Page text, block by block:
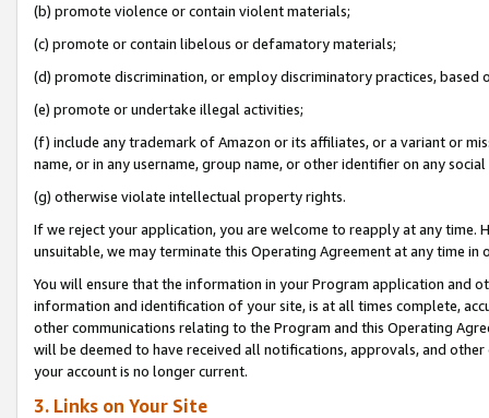
(b) promote violence or contain violent materials;
(c) promote or contain libelous or defamatory materials;
(d) promote discrimination, or employ discriminatory practices, based
(e) promote or undertake illegal activities;
(f) include any trademark of Amazon or its affiliates, or a variant or
name, or in any username, group name, or other identifier on any
(g) otherwise violate intellectual property rights.
If we reject your application, you are welcome to reapply at any
unsuitable, we may terminate this Operating Agreement at any time in
You will ensure that the information in your Program application and
information and identification of your site, is at all times complete,
other communications relating to the Program and this Operating
will be deemed to have received all notifications, approvals, and
your account is no longer current.
3. Links on Your Site